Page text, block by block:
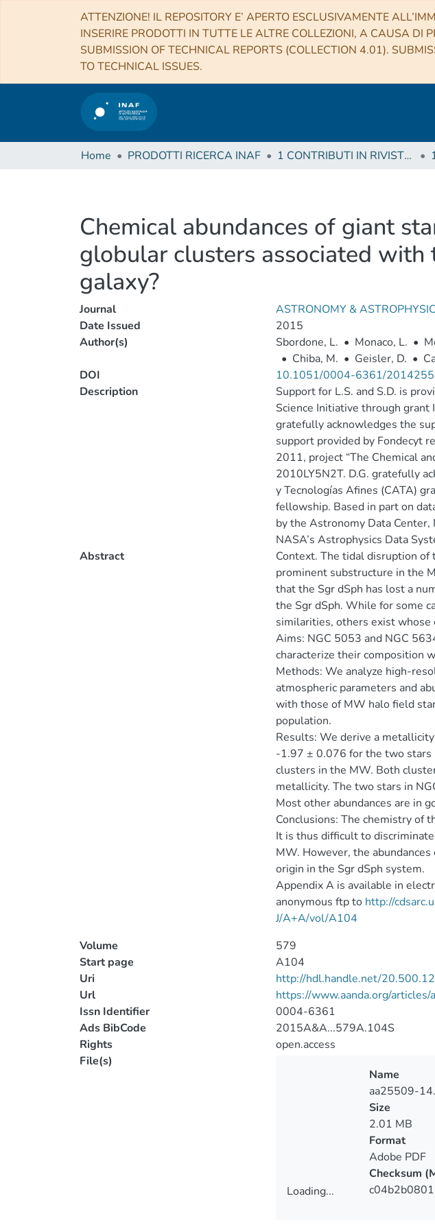
ATTENZIONE! IL REPOSITORY E’ APERTO ESCLUSIVAMENTE
INSERIRE PRODOTTI IN TUTTE LE ALTRE COLLEZIONI, A CAUSA DI
SUBMISSION OF TECHNICAL REPORTS (COLLECTION 4.01).
TO TECHNICAL ISSUES.
Home PRODOTTI RICERCA INAF 1 CONTRIBUTI IN RIVISTE (Journal articles)
Chemical abundances of giant
globular clusters associated
galaxy?
Journal
ASTRONOMY &
Date Issued
2015
Author(s)
Sbordone, L. • Monaco, L. •
• Chiba, M. • Geisler, D. •
DOI
10.1051/0004-6361/
Description
Support for L.S. and S.D. is
Science Initiative through
gratefully acknowledges the
support provided by Fondecyt
2011, project “The Chemical
2010LY5N2T. D.G. gratefully
y Tecnologías Afines (CATA)
fellowship. Based in part on
by the Astronomy Data Center,
NASA’s Astrophysics Data
Abstract
Context. The tidal disruption of
prominent substructure in the
that the Sgr dSph has lost a
the Sgr dSph. While for some
similarities, others exist whose
Aims: NGC 5053 and NGC
characterize their composition
Methods: We analyze high-
atmospheric parameters and
with those of MW halo field
population.
Results: We derive a
-1.97 ± 0.076 for the two stars
clusters in the MW. Both
metallicity. The two stars in
Most other abundances are in
Conclusions: The chemistry of
It is thus difficult to
MW. However, the
origin in the Sgr dSph system.
Appendix A is available in
anonymous ftp to http://
J/A+A/vol/A104
Volume
579
Start page
A104
Uri
http://hdl.handle.net/
Url
https://www.aanda.org/
Issn Identifier
0004-6361
Ads BibCode
2015A&A...579A.104S
Rights
open.access
File(s)
Loading...
Name
aa25509-
Size
2.01 MB
Format
Adobe PDF
Checksum